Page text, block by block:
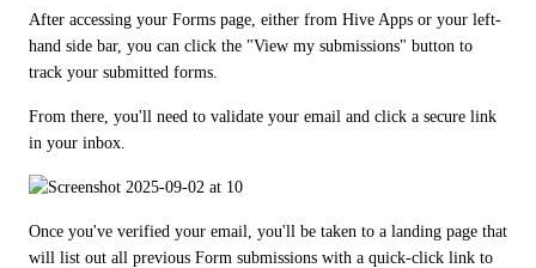
After accessing your Forms page, either from Hive Apps or your left-
hand side bar, you can click the "View my submissions" button to
track your submitted forms.
From there, you'll need to validate your email and click a secure link
in your inbox.
Once you've verified your email, you'll be taken to a landing page that
will list out all previous Form submissions with a quick-click link to